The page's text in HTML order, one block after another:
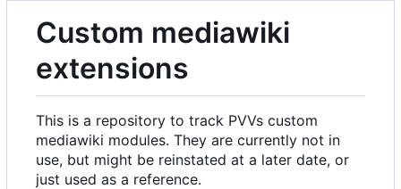
Custom mediawiki
extensions
This is a repository to track PVVs custom
mediawiki modules. They are currently not in
use, but might be reinstated at a later date, or
just used as a reference.